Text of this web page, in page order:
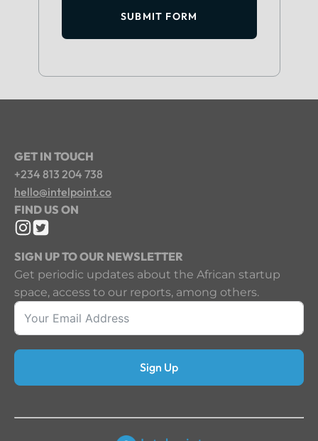
SUBMIT FORM
GET IN TOUCH
+234 813 204 738
hello@intelpoint.co
FIND US ON
SIGN UP TO OUR NEWSLETTER
Get periodic updates about the African startup
space, access to our reports, among others.
Sign Up